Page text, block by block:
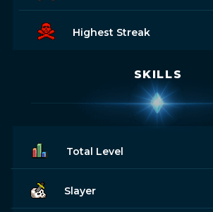
Highest Streak
SKILLS
Total Level
Slayer